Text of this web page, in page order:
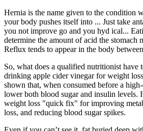
Hernia is the name given to the condition
your body pushes itself into ... Just take
you not improve go and you hyd ical...
determine the amount of acid the stomach
Reflux tends to appear in the body
So, what does a qualified nutritionist have
drinking apple cider vinegar for weight
shown that, when consumed before a
lower both blood sugar and insulin levels.
weight loss "quick fix" for improving
loss, and reducing blood sugar spikes.